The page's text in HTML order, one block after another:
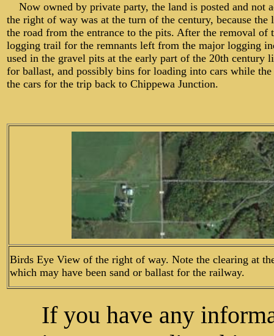
Now owned by private party, the land is posted and not
the right of way was at the turn of the century, because
the road from the entrance to the pits. After the removal
logging trail for the remnants left from the major logging
used in the gravel pits at the early part of the 20th century
for ballast, and possibly bins for loading into cars while
the cars for the trip back to Chippewa Junction.
Birds Eye View of the right of way. Note the clearing at
which may have been sand or ballast for the railway.
If you have any